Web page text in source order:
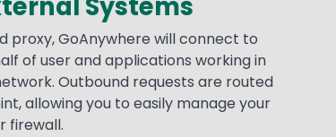
proxy, GoAnywhere will connect to
of user and applications working in
Outbound requests are routed
allowing you to easily manage your
firewall.